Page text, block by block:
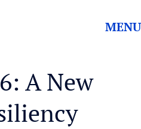
MENU
A New